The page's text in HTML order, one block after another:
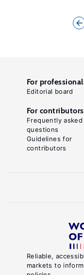
Reliable,
markets to
For
Editorial board
For contributors
Frequently asked
questions
Guidelines for
contributors